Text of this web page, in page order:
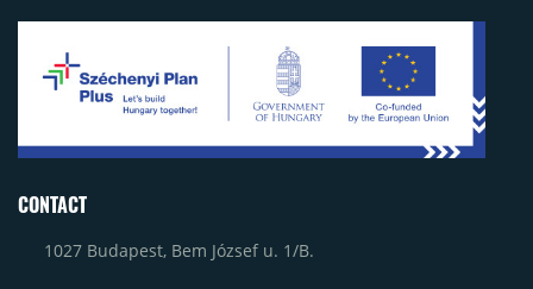
CONTACT
1027 Budapest, Bem József u. 1/B.